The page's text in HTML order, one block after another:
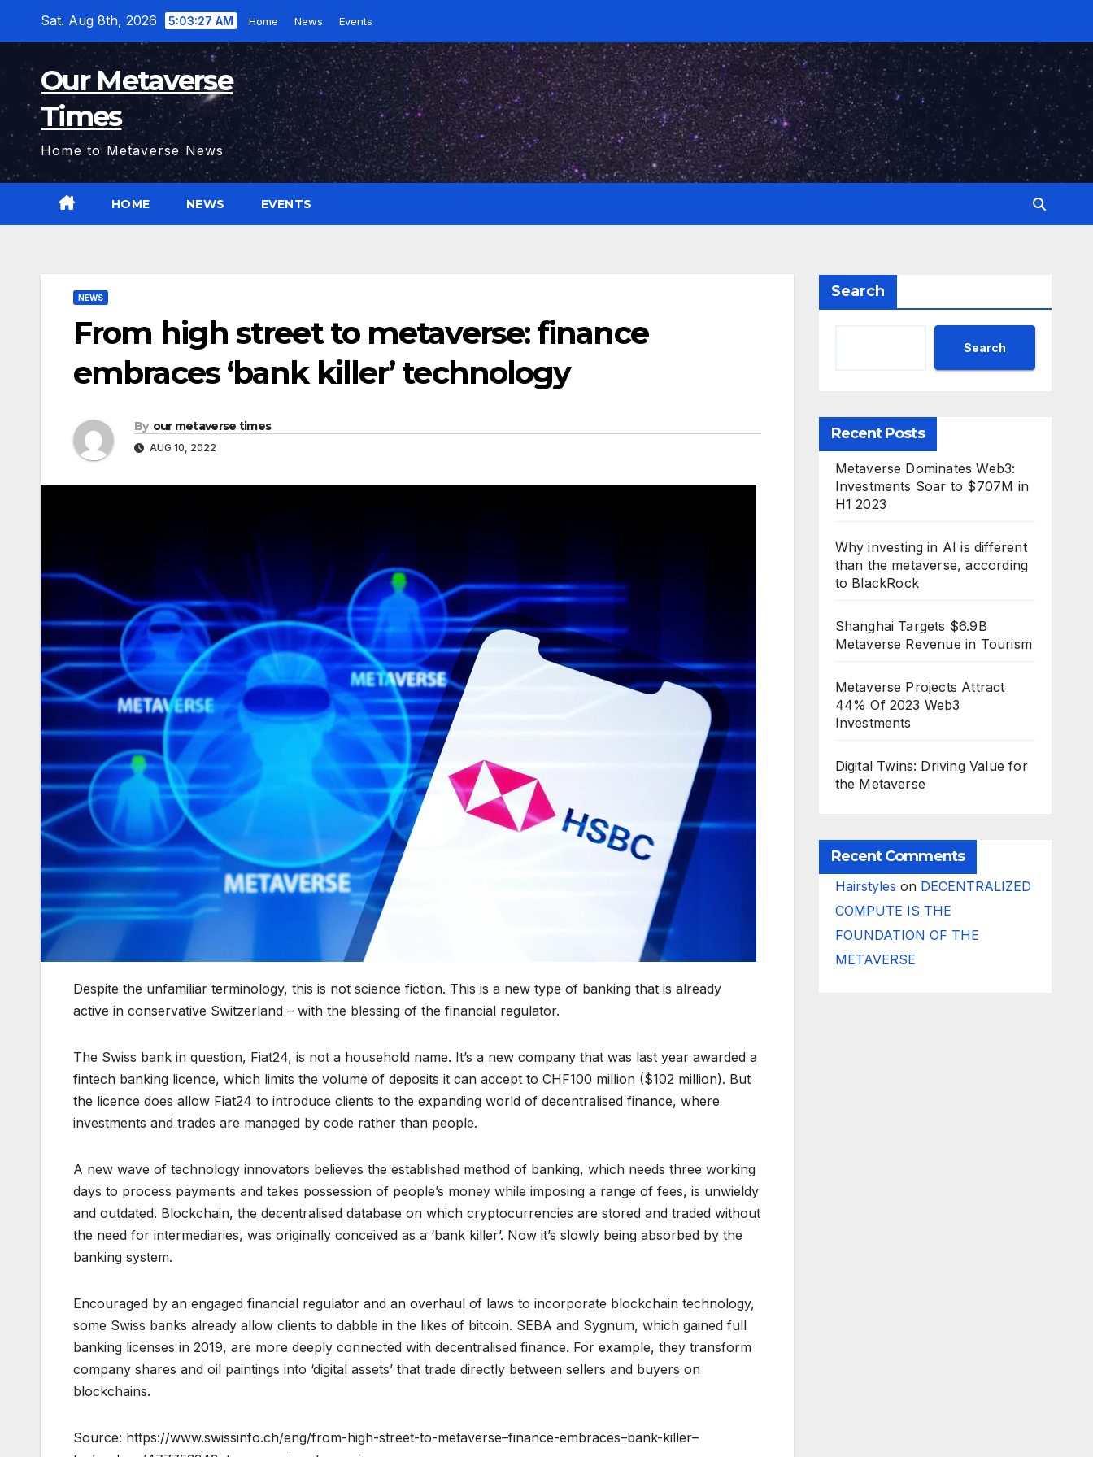
Sat. Aug 8th, 2026 5:03:28 AM Home News Events
Our Metaverse
Times
Home to Metaverse News
HOME NEWS EVENTS
NEWS
From high street to metaverse: finance
embraces ‘bank killer’ technology
By our metaverse times
AUG 10, 2022
Despite the unfamiliar terminology, this is not science fiction. This is a new type of banking that is already
active in conservative Switzerland – with the blessing of the financial regulator.
The Swiss bank in question, Fiat24, is not a household name. It’s a new company that was last year awarded a
fintech banking licence, which limits the volume of deposits it can accept to CHF100 million ($102 million). But
the licence does allow Fiat24 to introduce clients to the expanding world of decentralised finance, where
investments and trades are managed by code rather than people.
A new wave of technology innovators believes the established method of banking, which needs three working
days to process payments and takes possession of people’s money while imposing a range of fees, is unwieldy
and outdated. Blockchain, the decentralised database on which cryptocurrencies are stored and traded without
the need for intermediaries, was originally conceived as a ‘bank killer’. Now it’s slowly being absorbed by the
banking system.
Encouraged by an engaged financial regulator and an overhaul of laws to incorporate blockchain technology,
some Swiss banks already allow clients to dabble in the likes of bitcoin. SEBA and Sygnum, which gained full
banking licenses in 2019, are more deeply connected with decentralised finance. For example, they transform
company shares and oil paintings into ‘digital assets’ that trade directly between sellers and buyers on
blockchains.
Source: https://www.swissinfo.ch/eng/from-high-street-to-metaverse–finance-embraces–bank-killer–
Search
Search
Recent Posts
Metaverse Dominates Web3:
Investments Soar to $707M in
H1 2023
Why investing in AI is different
than the metaverse, according
to BlackRock
Shanghai Targets $6.9B
Metaverse Revenue in Tourism
Metaverse Projects Attract
44% Of 2023 Web3
Investments
Digital Twins: Driving Value for
the Metaverse
Recent Comments
Hairstyles on DECENTRALIZED
COMPUTE IS THE
FOUNDATION OF THE
METAVERSE